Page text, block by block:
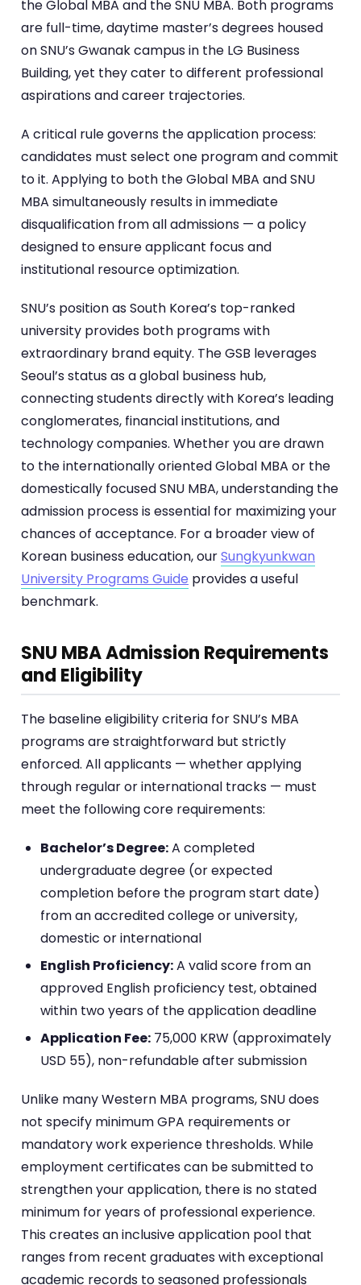
the Global MBA and the SNU MBA. Both programs
are full-time, daytime master’s degrees housed
on SNU’s Gwanak campus in the LG Business
Building, yet they cater to different professional
aspirations and career trajectories.
A critical rule governs the application process:
candidates must select one program and commit
to it. Applying to both the Global MBA and SNU
MBA simultaneously results in immediate
disqualification from all admissions — a policy
designed to ensure applicant focus and
institutional resource optimization.
SNU’s position as South Korea’s top-ranked
university provides both programs with
extraordinary brand equity. The GSB leverages
Seoul’s status as a global business hub,
connecting students directly with Korea’s leading
conglomerates, financial institutions, and
technology companies. Whether you are drawn
to the internationally oriented Global MBA or the
domestically focused SNU MBA, understanding the
admission process is essential for maximizing your
chances of acceptance. For a broader view of
Korean business education, ourSungkyunkwan
University Programs Guide provides a useful
benchmark.
SNU MBA Admission Requirements
and Eligibility
The baseline eligibility criteria for SNU’s MBA
programs are straightforward but strictly
enforced. All applicants — whether applying
through regular or international tracks — must
meet the following core requirements:
Bachelor’s Degree:A completed
undergraduate degree (or expected
completion before the program start date)
from an accredited college or university,
domestic or international
English Proficiency:A valid score from an
approved English proficiency test, obtained
within two years of the application deadline
Application Fee: 75,000 KRW (approximately
USD 55), non-refundable after submission
Unlike many Western MBA programs, SNU does
not specify minimum GPA requirements or
mandatory work experience thresholds. While
employment certificates can be submitted to
strengthen your application, there is no stated
minimum for years of professional experience.
This creates an inclusive application pool that
ranges from recent graduates with exceptional
academic records to seasoned professionals